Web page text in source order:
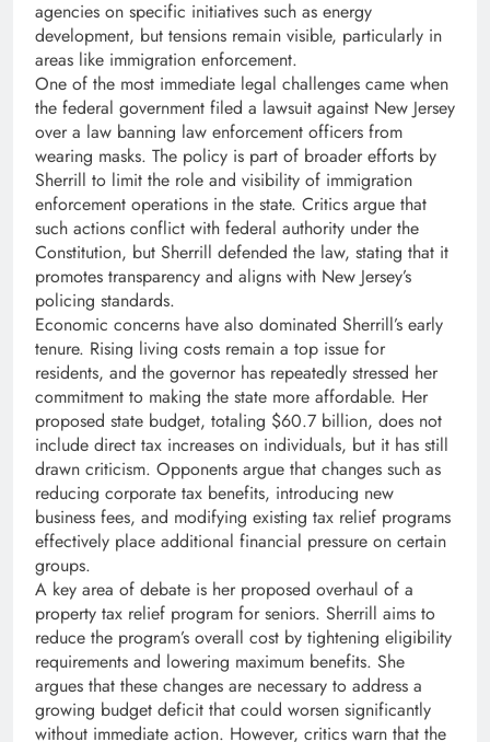
agencies on specific initiatives such as energy
development, but tensions remain visible, particularly in
areas like immigration enforcement.
One of the most immediate legal challenges came when
the federal government filed a lawsuit against New Jersey
over a law banning law enforcement officers from
wearing masks. The policy is part of broader efforts by
Sherrill to limit the role and visibility of immigration
enforcement operations in the state. Critics argue that
such actions conflict with federal authority under the
Constitution, but Sherrill defended the law, stating that it
promotes transparency and aligns with New Jersey’s
policing standards.
Economic concerns have also dominated Sherrill’s early
tenure. Rising living costs remain a top issue for
residents, and the governor has repeatedly stressed her
commitment to making the state more affordable. Her
proposed state budget, totaling $60.7 billion, does not
include direct tax increases on individuals, but it has still
drawn criticism. Opponents argue that changes such as
reducing corporate tax benefits, introducing new
business fees, and modifying existing tax relief programs
effectively place additional financial pressure on certain
groups.
A key area of debate is her proposed overhaul of a
property tax relief program for seniors. Sherrill aims to
reduce the program’s overall cost by tightening eligibility
requirements and lowering maximum benefits. She
argues that these changes are necessary to address a
growing budget deficit that could worsen significantly
without immediate action. However, critics warn that the